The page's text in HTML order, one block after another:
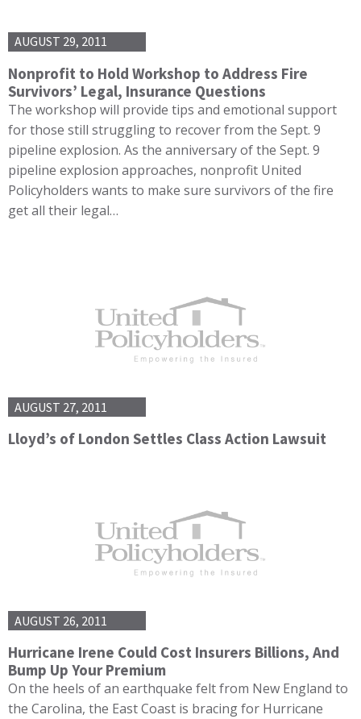
AUGUST 29, 2011
Nonprofit to Hold Workshop to Address Fire
Survivors’ Legal, Insurance Questions
The workshop will provide tips and emotional support
for those still struggling to recover from the Sept. 9
pipeline explosion. As the anniversary of the Sept. 9
pipeline explosion approaches, nonprofit United
Policyholders wants to make sure survivors of the fire
get all their legal…
AUGUST 27, 2011
Lloyd’s of London Settles Class Action Lawsuit
AUGUST 26, 2011
Hurricane Irene Could Cost Insurers Billions, And
Bump Up Your Premium
On the heels of an earthquake felt from New England to
the Carolina, the East Coast is bracing for Hurricane